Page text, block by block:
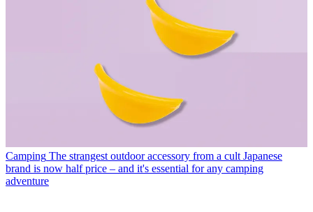
Camping The strangest outdoor accessory from a cult Japanese
brand is now half price – and it's essential for any camping
adventure